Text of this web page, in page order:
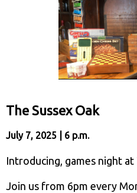
The Sussex Oak
July 7, 2025 | 6 p.m.
Introducing, games night at
Join us from 6pm every